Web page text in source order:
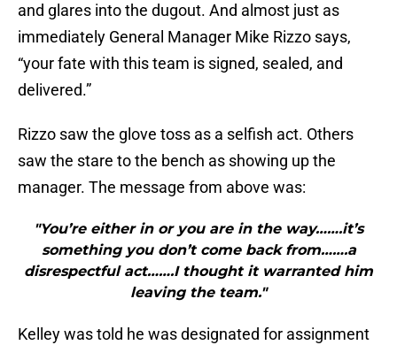
and glares into the dugout. And almost just as
immediately General Manager Mike Rizzo says,
“your fate with this team is signed, sealed, and
delivered.”
Rizzo saw the glove toss as a selfish act. Others
saw the stare to the bench as showing up the
manager. The message from above was:
"You’re either in or you are in the way…….it’s
something you don’t come back from…….a
disrespectful act…….I thought it warranted him
leaving the team."
Kelley was told he was designated for assignment